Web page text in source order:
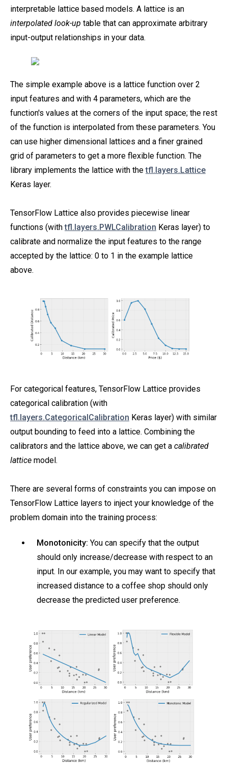
interpretable lattice based models. A lattice is an
interpolated look-up table that can approximate arbitrary
input-output relationships in your data.
The simple example above is a lattice function over 2
input features and with 4 parameters, which are the
function's values at the corners of the input space; the rest
of the function is interpolated from these parameters. You
can use higher dimensional lattices and a finer grained
grid of parameters to get a more flexible function. The
library implements the lattice with thetfl.layers.Lattice
Keras layer.
TensorFlow Lattice also provides piecewise linear
functions (withtfl.layers.PWLCalibration Keras layer) to
calibrate and normalize the input features to the range
accepted by the lattice: 0 to 1 in the example lattice
above.
For categorical features, TensorFlow Lattice provides
categorical calibration (with
tfl.layers.CategoricalCalibration Keras layer) with similar
output bounding to feed into a lattice. Combining the
calibrators and the lattice above, we can get a calibrated
lattice model.
There are several forms of constraints you can impose on
TensorFlow Lattice layers to inject your knowledge of the
problem domain into the training process:
Monotonicity: You can specify that the output
should only increase/decrease with respect to an
input. In our example, you may want to specify that
increased distance to a coffee shop should only
decrease the predicted user preference.